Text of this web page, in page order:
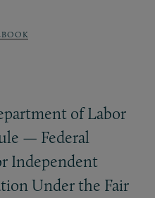
of Labor
— Federal
Independent
Under the Fair